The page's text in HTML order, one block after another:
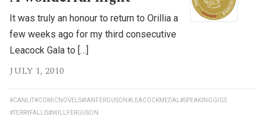
It was truly an honour to return to Orillia a
few weeks ago for my third consecutive
Leacock Gala to […]
JULY 1, 2010
#CANLIT#COMICNOVELS#IANFERGUSON#LEACOCKMEDAL #SPEAKINGGIGS
#TERRYFALLIS#WILLFERGUSON